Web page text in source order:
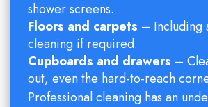
shower screens.
Floors and carpets – Including
cleaning if required.
Cupboards and drawers –
out, even the hard-to-reach
Professional cleaning has an